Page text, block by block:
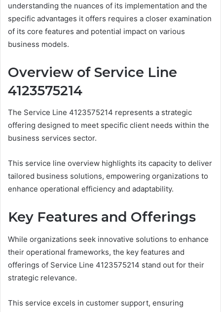
understanding the nuances of its implementation and the
specific advantages it offers requires a closer examination
of its core features and potential impact on various
business models.
Overview of Service Line
4123575214
The Service Line 4123575214 represents a strategic
offering designed to meet specific client needs within the
business services sector.
This service line overview highlights its capacity to deliver
tailored business solutions, empowering organizations to
enhance operational efficiency and adaptability.
Key Features and Offerings
While organizations seek innovative solutions to enhance
their operational frameworks, the key features and
offerings of Service Line 4123575214 stand out for their
strategic relevance.
This service excels in customer support, ensuring